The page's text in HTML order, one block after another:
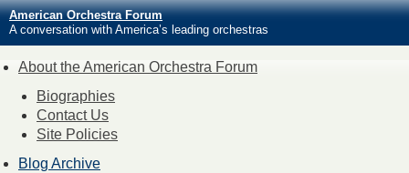
American Orchestra Forum
A conversation with America’s leading orchestras
About the American Orchestra Forum
Biographies
Contact Us
Site Policies
Blog Archive